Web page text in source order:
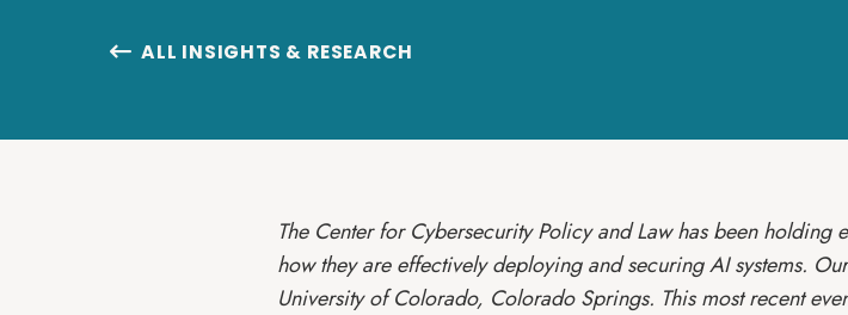
 ALL INSIGHTS & RESEARCH
The Center for Cybersecurity Policy and Law has been
how they are effectively deploying and securing AI systems.
University of Colorado, Colorado Springs. This most recent